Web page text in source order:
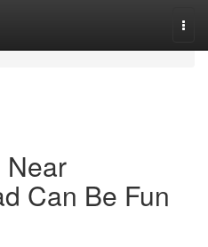
Near
Can Be Fun